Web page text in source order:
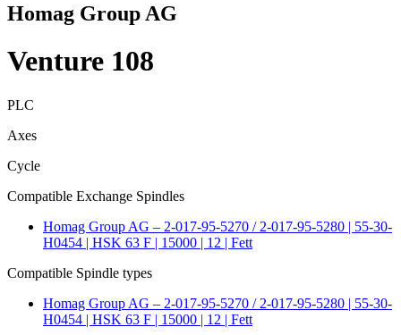
Homag Group AG
Venture 108
PLC
Axes
Cycle
Compatible Exchange Spindles
Homag Group AG – 2-017-95-5270 / 2-017-95-5280 | 55-30-
H0454 | HSK 63 F | 15000 | 12 | Fett
Compatible Spindle types
Homag Group AG – 2-017-95-5270 / 2-017-95-5280 | 55-30-
H0454 | HSK 63 F | 15000 | 12 | Fett